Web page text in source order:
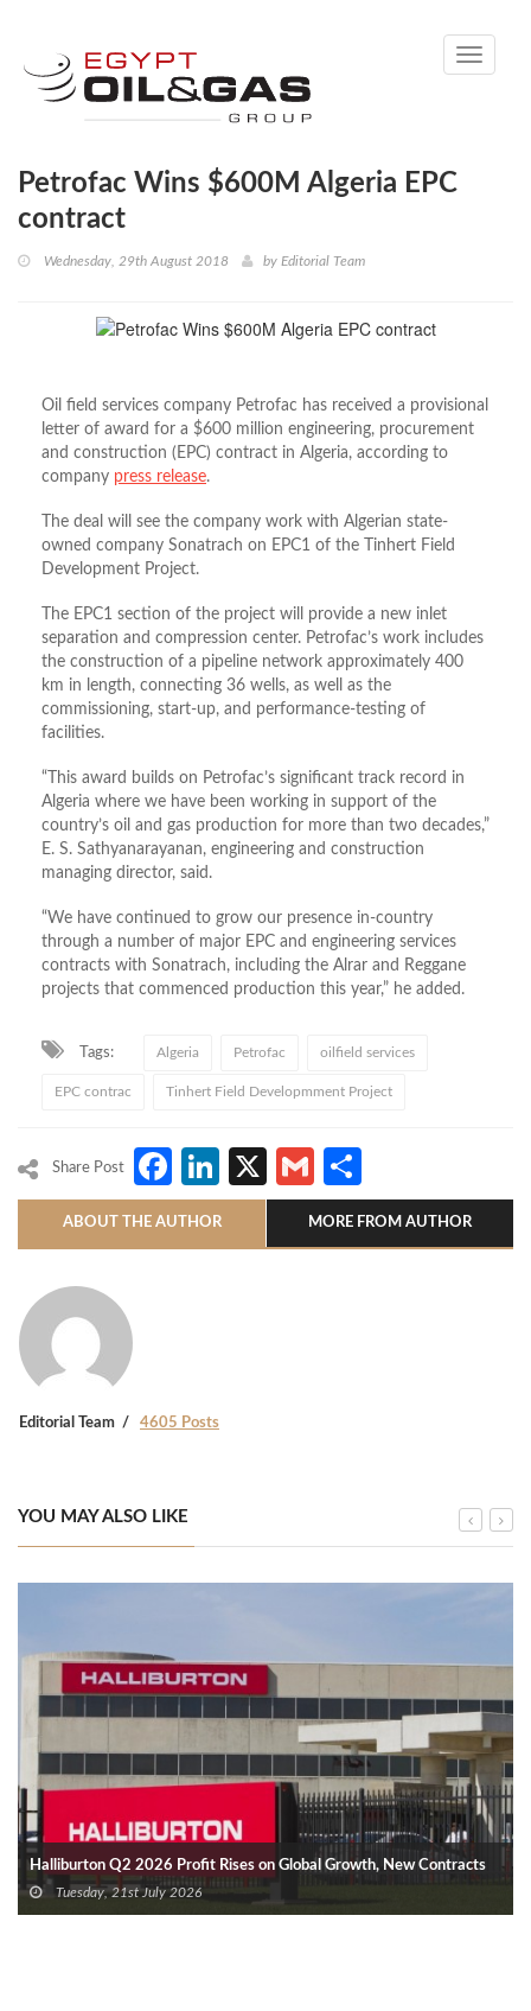
Toggle
Petrofac Wins $600M Algeria EPC
contract
Wednesday, 29th August 2018 by Editorial Team
Oil field services company Petrofac has received a provisional
letter of award for a $600 million engineering, procurement
and construction (EPC) contract in Algeria, according to
company press release.
The deal will see the company work with Algerian state-
owned company Sonatrach on EPC1 of the Tinhert Field
Development Project.
The EPC1 section of the project will provide a new inlet
separation and compression center. Petrofac’s work includes
the construction of a pipeline network approximately 400
km in length, connecting 36 wells, as well as the
commissioning, start-up, and performance-testing of
facilities.
“This award builds on Petrofac’s significant track record in
Algeria where we have been working in support of the
country’s oil and gas production for more than two decades,”
E. S. Sathyanarayanan, engineering and construction
managing director, said.
“We have continued to grow our presence in-country
through a number of major EPC and engineering services
contracts with Sonatrach, including the Alrar and Reggane
projects that commenced production this year,” he added.
Tags: Algeria Petrofac oilfield services
EPC contrac Tinhert Field Developmment Project
Share Post Facebook
LinkedIn
X Gmail
ABOUT THE AUTHOR MORE FROM AUTHOR
Editorial Team 4605 Posts
YOU MAY ALSO LIKE
Halliburton Q2 2026 Profit Rises on Global Growth, New Contracts
Tuesday, 21st July 2026